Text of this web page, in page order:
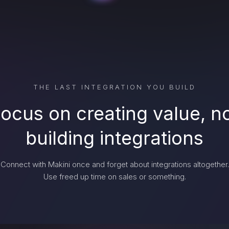
THE LAST INTEGRATION YOU BUILD
on creating value,
building integrations
Connect with Makini once and forget about integrations altogether.
Use freed up time on sales or something.